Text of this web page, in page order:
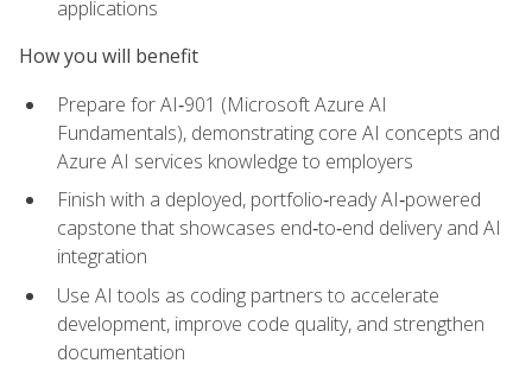
applications
How you will benefit
Prepare for AI‑901 (Microsoft Azure AI
Fundamentals), demonstrating core AI concepts and
Azure AI services knowledge to employers
Finish with a deployed, portfolio‑ready AI‑powered
capstone that showcases end‑to‑end delivery and AI
integration
Use AI tools as coding partners to accelerate
development, improve code quality, and strengthen
documentation